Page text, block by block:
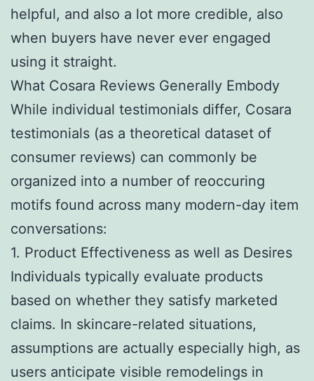
helpful, and also a lot more credible, also
when buyers have never ever engaged
using it straight.
What Cosara Reviews Generally Embody
While individual testimonials differ, Cosara
testimonials (as a theoretical dataset of
consumer reviews) can commonly be
organized into a number of reoccuring
motifs found across many modern-day item
conversations:
1. Product Effectiveness as well as Desires
Individuals typically evaluate products
based on whether they satisfy marketed
claims. In skincare-related situations,
assumptions are actually especially high, as
users anticipate visible remodelings in